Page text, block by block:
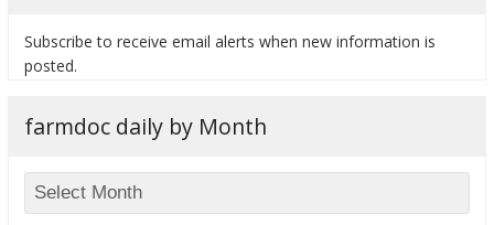
Subscribe to receive email alerts when new information is
posted.
farmdoc daily by Month